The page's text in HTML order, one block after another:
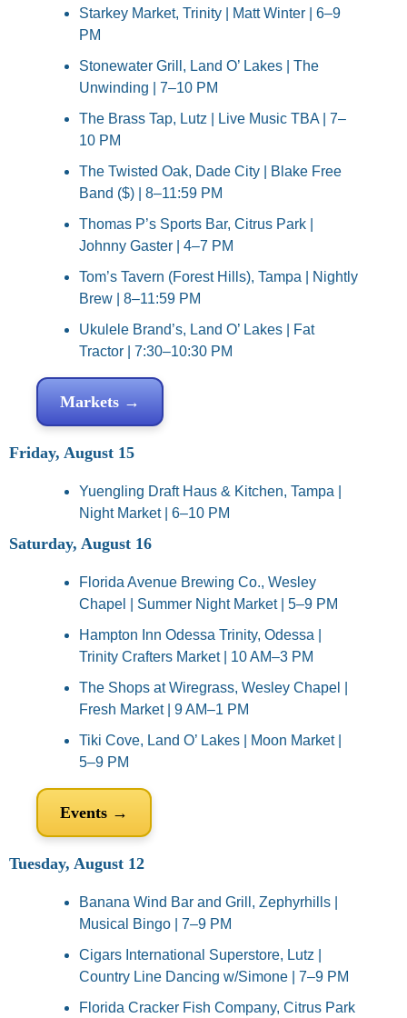
Starkey Market, Trinity | Matt Winter | 6–9
PM
Stonewater Grill, Land O’ Lakes | The
Unwinding | 7–10 PM
The Brass Tap, Lutz | Live Music TBA | 7–
10 PM
The Twisted Oak, Dade City | Blake Free
Band ($) | 8–11:59 PM
Thomas P’s Sports Bar, Citrus Park |
Johnny Gaster | 4–7 PM
Tom’s Tavern (Forest Hills), Tampa | Nightly
Brew | 8–11:59 PM
Ukulele Brand’s, Land O’ Lakes | Fat
Tractor | 7:30–10:30 PM
Markets →
Friday, August 15
Yuengling Draft Haus & Kitchen, Tampa |
Night Market | 6–10 PM
Saturday, August 16
Florida Avenue Brewing Co., Wesley
Chapel | Summer Night Market | 5–9 PM
Hampton Inn Odessa Trinity, Odessa |
Trinity Crafters Market | 10 AM–3 PM
The Shops at Wiregrass, Wesley Chapel |
Fresh Market | 9 AM–1 PM
Tiki Cove, Land O’ Lakes | Moon Market |
5–9 PM
Events →
Tuesday, August 12
Banana Wind Bar and Grill, Zephyrhills |
Musical Bingo | 7–9 PM
Cigars International Superstore, Lutz |
Country Line Dancing w/Simone | 7–9 PM
Florida Cracker Fish Company, Citrus Park